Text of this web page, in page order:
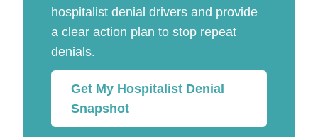
hospitalist denial drivers and provide
a clear action plan to stop repeat
denials.
Get My Hospitalist Denial
Snapshot